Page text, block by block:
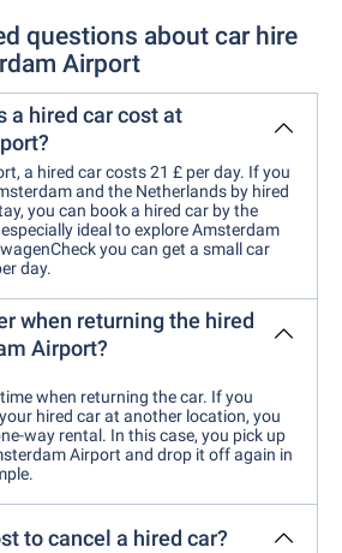
questions about car hire
Airport
a hired car cost at
a hired car costs 21 £ per day. If you
and the Netherlands by hired
you can book a hired car by the
ideal to explore Amsterdam
you can get a small car
day.
when returning the hired
Airport?
when returning the car. If you
hired car at another location, you
way rental. In this case, you pick up
Airport and drop it off again in
to cancel a hired car?